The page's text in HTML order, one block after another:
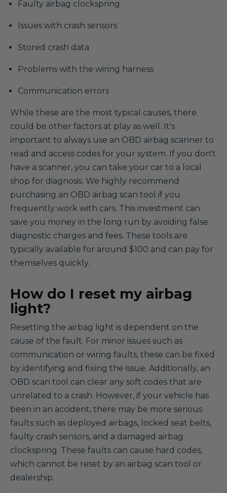
Faulty airbag clockspring
Issues with crash sensors
Stored crash data
Problems with the wiring harness
Communication errors
While these are the most typical causes, there
could be other factors at play as well. It's
important to always use an OBD airbag scanner to
read and access codes for your system. If you don't
have a scanner, you can take your car to a local
shop for diagnosis. We highly recommend
purchasing an OBD airbag scan tool if you
frequently work with cars. This investment can
save you money in the long run by avoiding false
diagnostic charges and fees. These tools are
typically available for around $100 and can pay for
themselves quickly.
How do I reset my airbag
light?
Resetting the airbag light is dependent on the
cause of the fault. For minor issues such as
communication or wiring faults, these can be fixed
by identifying and fixing the issue. Additionally, an
OBD scan tool can clear any soft codes that are
unrelated to a crash. However, if your vehicle has
been in an accident, there may be more serious
faults such as deployed airbags, locked seat belts,
faulty crash sensors, and a damaged airbag
clockspring. These faults can cause hard codes,
which cannot be reset by an airbag scan tool or
dealership.